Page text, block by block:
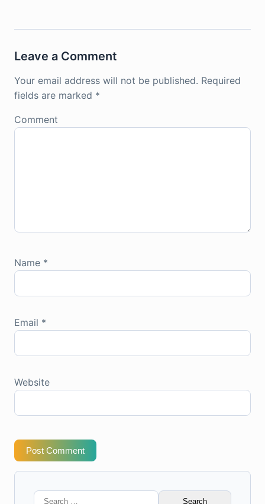
Leave a Comment
Your email address will not be published. Required
fields are marked *
Comment
Name *
Email *
Website
Post Comment
Search